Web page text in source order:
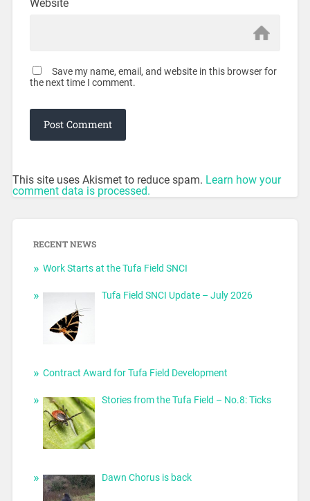
Website
Save my name, email, and website in this browser for
the next time I comment.
This site uses Akismet to reduce spam. Learn how your
comment data is processed.
RECENT NEWS
Work Starts at the Tufa Field SNCI
Tufa Field SNCI Update – July 2026
Contract Award for Tufa Field Development
Stories from the Tufa Field – No.8: Ticks
Dawn Chorus is back